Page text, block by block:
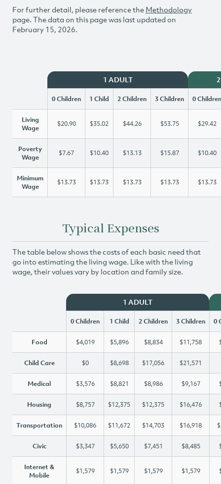
For further detail, please reference the Methodology
page. The data on this page was last updated on
February 15, 2026.
1 ADULT
0 Children 1 Child 2 Children 3 Children 0 Children
Living
Wage
$20.90 $35.02 $44.26 $53.75 $29.42
Poverty
Wage
$7.67 $10.40 $13.13 $15.87 $10.40
Minimum
Wage
$13.73 $13.73 $13.73 $13.73 $13.73
Typical Expenses
The table below shows the costs of each basic need that
go into estimating the living wage. Like with the living
wage, their values vary by location and family size.
1 ADULT
0 Children 1 Child 2 Children 3 Children 0
Food $4,019 $5,896 $8,834 $11,758
Child Care $0 $8,698 $17,056 $21,571
Medical $3,576 $8,821 $8,986 $9,167
Housing $8,757 $12,375 $12,375 $16,476
Transportation $10,086 $11,672 $14,703 $16,918
Civic $3,347 $5,650 $7,451 $8,485
Internet &
Mobile
$1,579 $1,579 $1,579 $1,579